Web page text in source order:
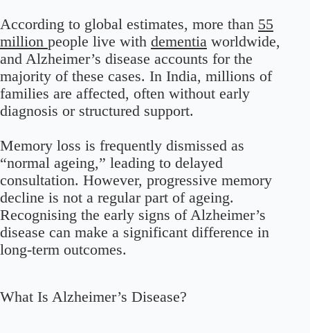
According to global estimates, more than 55
million people live with dementia worldwide,
and Alzheimer’s disease accounts for the
majority of these cases. In India, millions of
families are affected, often without early
diagnosis or structured support.
Memory loss is frequently dismissed as
“normal ageing,” leading to delayed
consultation. However, progressive memory
decline is not a regular part of ageing.
Recognising the early signs of Alzheimer’s
disease can make a significant difference in
long-term outcomes.
What Is Alzheimer’s Disease?